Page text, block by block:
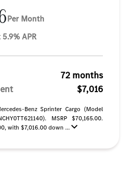
Per Month
APR
72 months
$7,016
Benz Sprinter Cargo (Model
MSRP $70,165.00.
with $7,016.00 down ...